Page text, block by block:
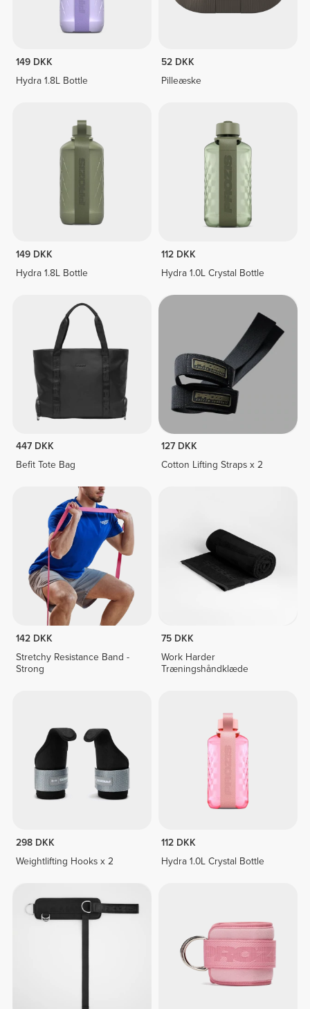
149 DKK
Hydra 1.8L Bottle
52 DKK
Pilleæske
149 DKK
Hydra 1.8L Bottle
112 DKK
Hydra 1.0L Crystal Bottle
447 DKK
Befit Tote Bag
127 DKK
Cotton Lifting Straps x 2
142 DKK
Stretchy Resistance Band -
Strong
75 DKK
Work Harder
Træningshåndklæde
298 DKK
Weightlifting Hooks x 2
112 DKK
Hydra 1.0L Crystal Bottle